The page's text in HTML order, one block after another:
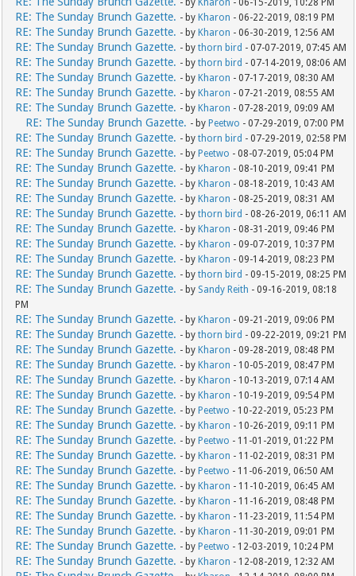
- by Kharon - 06-15-2019, 10:28 PM
RE: The Sunday Brunch Gazette. - by Kharon - 06-22-2019, 08:19 PM
RE: The Sunday Brunch Gazette. - by Kharon - 06-30-2019, 12:56 AM
RE: The Sunday Brunch Gazette. - bythorn bird - 07-07-2019, 07:45 AM
RE: The Sunday Brunch Gazette. - bythorn bird - 07-14-2019, 08:06 AM
RE: The Sunday Brunch Gazette. - by Kharon - 07-17-2019, 08:30 AM
RE: The Sunday Brunch Gazette. - by Kharon - 07-21-2019, 08:55 AM
RE: The Sunday Brunch Gazette. - by Kharon - 07-28-2019, 09:09 AM
RE: The Sunday Brunch Gazette. - by Peetwo - 07-29-2019, 07:00 PM
RE: The Sunday Brunch Gazette. - bythorn bird - 07-29-2019, 02:58 PM
RE: The Sunday Brunch Gazette. - by Peetwo - 08-07-2019, 05:04 PM
RE: The Sunday Brunch Gazette. - by Kharon - 08-10-2019, 09:41 PM
RE: The Sunday Brunch Gazette. - by Kharon - 08-18-2019, 10:43 AM
RE: The Sunday Brunch Gazette. - by Kharon - 08-25-2019, 08:31 AM
RE: The Sunday Brunch Gazette. - bythorn bird - 08-26-2019, 06:11 AM
RE: The Sunday Brunch Gazette. - by Kharon - 08-31-2019, 09:46 PM
RE: The Sunday Brunch Gazette. - by Kharon - 09-07-2019, 10:37 PM
RE: The Sunday Brunch Gazette. - by Kharon - 09-14-2019, 08:23 PM
RE: The Sunday Brunch Gazette. - bythorn bird - 09-15-2019, 08:25 PM
RE: The Sunday Brunch Gazette. - by Sandy Reith - 09-16-2019, 08:18
PM
RE: The Sunday Brunch Gazette. - by Kharon - 09-21-2019, 09:06 PM
RE: The Sunday Brunch Gazette. - bythorn bird - 09-22-2019, 09:21 PM
RE: The Sunday Brunch Gazette. - by Kharon - 09-28-2019, 08:48 PM
RE: The Sunday Brunch Gazette. - by Kharon - 10-05-2019, 08:47 PM
RE: The Sunday Brunch Gazette. - by Kharon - 10-13-2019, 07:14 AM
RE: The Sunday Brunch Gazette. - by Kharon - 10-19-2019, 09:54 PM
RE: The Sunday Brunch Gazette. - by Peetwo - 10-22-2019, 05:23 PM
RE: The Sunday Brunch Gazette. - by Kharon - 10-26-2019, 09:11 PM
RE: The Sunday Brunch Gazette. - by Peetwo - 11-01-2019, 01:22 PM
RE: The Sunday Brunch Gazette. - by Kharon - 11-02-2019, 08:31 PM
RE: The Sunday Brunch Gazette. - by Peetwo - 11-06-2019, 06:50 AM
RE: The Sunday Brunch Gazette. - by Kharon - 11-10-2019, 06:45 AM
RE: The Sunday Brunch Gazette. - by Kharon - 11-16-2019, 08:48 PM
RE: The Sunday Brunch Gazette. - by Kharon - 11-23-2019, 11:54 PM
RE: The Sunday Brunch Gazette. - by Kharon - 11-30-2019, 09:01 PM
RE: The Sunday Brunch Gazette. - by Peetwo - 12-03-2019, 10:24 PM
RE: The Sunday Brunch Gazette. - by Kharon - 12-08-2019, 12:32 AM